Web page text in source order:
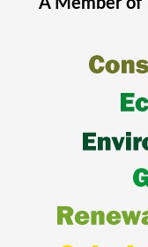
A Member of